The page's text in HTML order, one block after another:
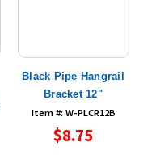
Black Pipe Hangrail
Bracket 12"
Item #: W-PLCR12B
$8.75